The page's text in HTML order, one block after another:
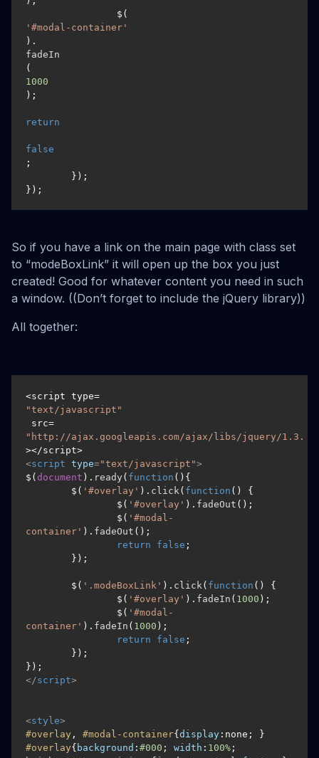
		$(
'#modal-container'
).
fadeIn
(
1000
);
return
false
;
});
So if you have a link on the main page with class set
to “modeBoxLink” it will open up the box you just
created! Good for whatever content you need in such
a window. ((Don’t forget to include the jQuery library))
All together:
<script type=
"text/javascript"
src=
"http://ajax.googleapis.com/ajax/libs/jquery/
></script>
<script type="text/javascript">
$(document ). ready ( function ( ){
	$(
'#overlay' ). click ( function ( ) {
		$(
'#overlay' ). fadeOut ();
		$(
'#modal-
container' ). fadeOut ();
return
false ;
	$(
'.modeBoxLink' ). click ( function ( ) {
		$(
'#overlay' ). fadeIn ( 1000 );
		$(
'#modal-
container' ). fadeIn ( 1000 );
return
false ;
</script>
<style>
#overlay , #modal-container{display
#overlay{ background : #000 ; width : 100%